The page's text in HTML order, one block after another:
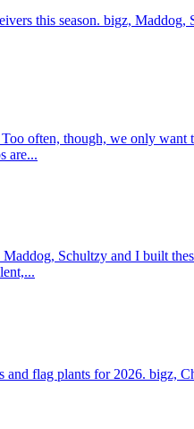
this season. bigz, Maddog,
often, though, we only want
are...
Schultzy and I built
flag plants for 2026. bigz,